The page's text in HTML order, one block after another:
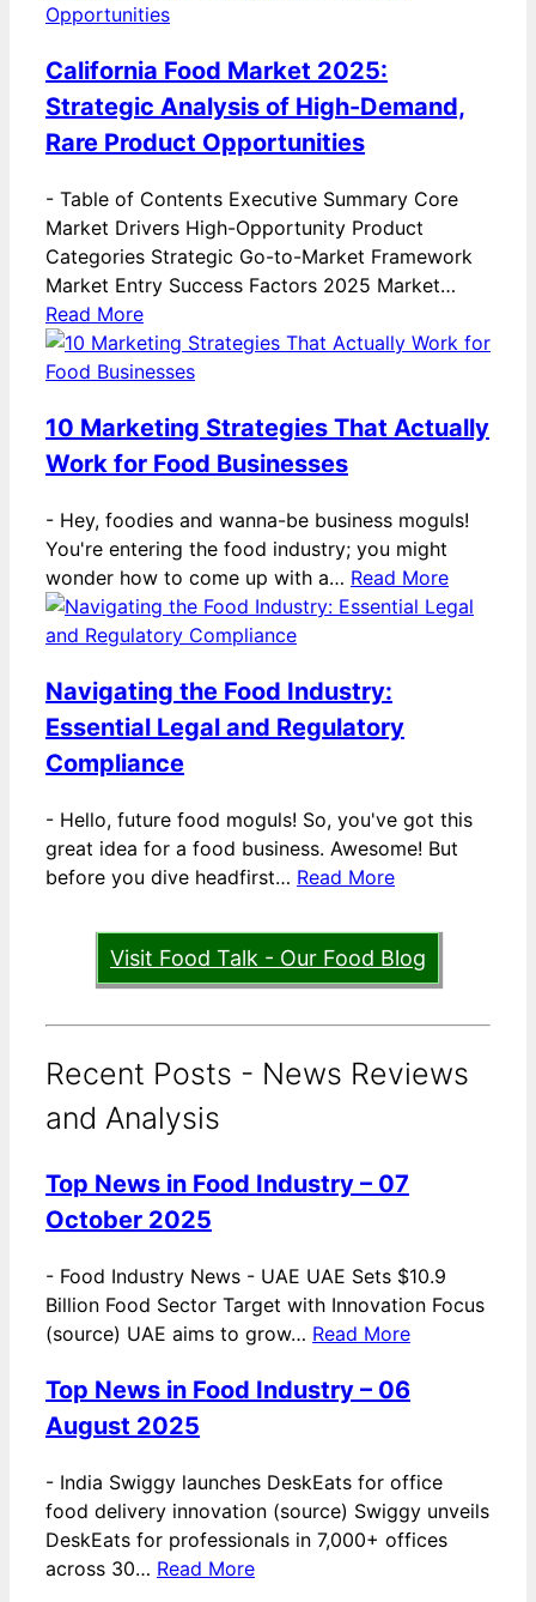
California Food Market 2025:
Strategic Analysis of High-Demand,
Rare Product Opportunities
- Table of Contents Executive Summary Core
Market Drivers High-Opportunity Product
Categories Strategic Go-to-Market Framework
Market Entry Success Factors 2025 Market…
Read More
10 Marketing Strategies That Actually
Work for Food Businesses
- Hey, foodies and wanna-be business moguls!
You're entering the food industry; you might
wonder how to come up with a… Read More
Navigating the Food Industry:
Essential Legal and Regulatory
Compliance
- Hello, future food moguls! So, you've got this
great idea for a food business. Awesome! But
before you dive headfirst… Read More
Visit Food Talk - Our Food Blog
Recent Posts - News Reviews
and Analysis
Top News in Food Industry – 07
October 2025
- Food Industry News - UAE UAE Sets $10.9
Billion Food Sector Target with Innovation Focus
(source) UAE aims to grow… Read More
Top News in Food Industry – 06
August 2025
- India Swiggy launches DeskEats for office
food delivery innovation (source) Swiggy unveils
DeskEats for professionals in 7,000+ offices
across 30… Read More